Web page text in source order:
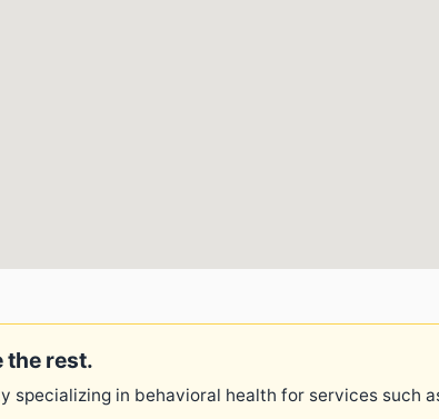
the rest.
specializing in behavioral health for services such